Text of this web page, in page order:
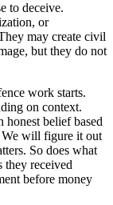
to deceive.
or
may create civil
but they do not
work starts.
on context.
honest belief based
We will figure it out
So does what
they received
before money